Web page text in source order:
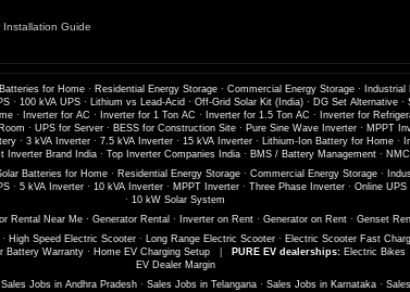
Installation Guide
for Home· Residential Energy Storage· Commercial Energy Storage· Industrial
· 100 kVA UPS · Lithium vs Lead-Acid · Off-Grid Solar Kit (India) · DG Set Alternative ·
· Inverter for AC · Inverter for 1 Ton AC · Inverter for 1.5 Ton AC · Inverter for
· UPS for Server· BESS for Construction Site· Pure Sine Wave Inverter· MPPT
· 3 kVA Inverter · 7.5 kVA Inverter · 15 kVA Inverter · Lithium-Ion Battery for Home ·
Inverter Brand India · Top Inverter Companies India · BMS / Battery Management ·
Batteries for Home· Residential Energy Storage· Commercial Energy Storage·
· 5 kVA Inverter· 10 kVA Inverter· MPPT Inverter· Three Phase Inverter· Online UPS
· 10 kW Solar System
Rental Near Me · Generator Rental · Inverter on Rent · Generator on Rent · Genset
· High Speed Electric Scooter · Long Range Electric Scooter · Electric Scooter Fast
Battery Warranty · Home EV Charging Setup PURE EV dealerships: Electric Bikes
EV Dealer Margin
Sales Jobs in Andhra Pradesh · Sales Jobs in Telangana · Sales Jobs in Karnataka ·